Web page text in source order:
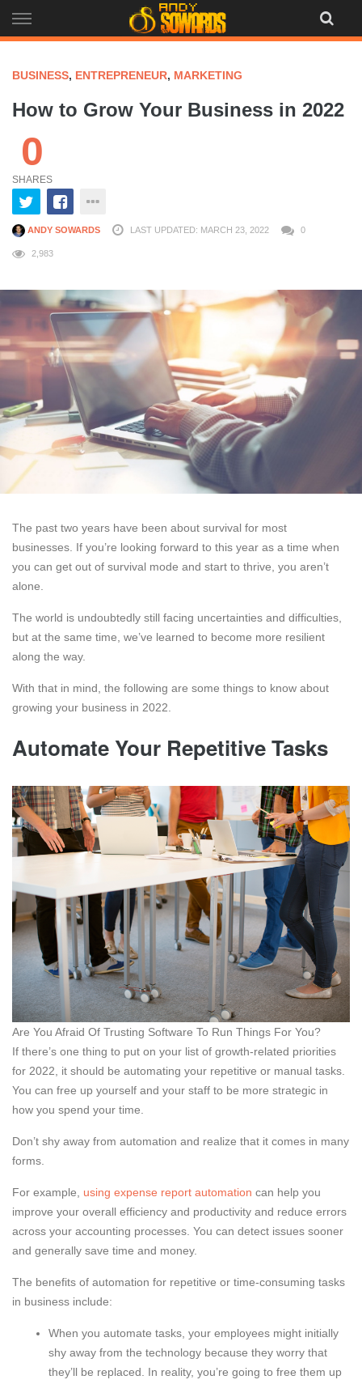
to
BUSINESS, ENTREPRENEUR, MARKETING
How to Grow Your Business in 2022
0
SHARES
ANDY SOWARDS LAST UPDATED: MARCH 23, 2022 0
2,983
The past two years have been about survival for most
businesses. If you’re looking forward to this year as a time when
you can get out of survival mode and start to thrive, you aren’t
alone.
The world is undoubtedly still facing uncertainties and difficulties,
but at the same time, we’ve learned to become more resilient
along the way.
With that in mind, the following are some things to know about
growing your business in 2022.
Automate Your Repetitive Tasks
Are You Afraid Of Trusting Software To Run Things For You?
If there’s one thing to put on your list of growth-related priorities
for 2022, it should be automating your repetitive or manual tasks.
You can free up yourself and your staff to be more strategic in
how you spend your time.
Don’t shy away from automation and realize that it comes in many
forms.
For example, using expense report automation can help you
improve your overall efficiency and productivity and reduce errors
across your accounting processes. You can detect issues sooner
and generally save time and money.
The benefits of automation for repetitive or time-consuming tasks
in business include:
When you automate tasks, your employees might initially
shy away from the technology because they worry that
they’ll be replaced. In reality, you’re going to free them up